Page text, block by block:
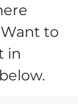
to
in